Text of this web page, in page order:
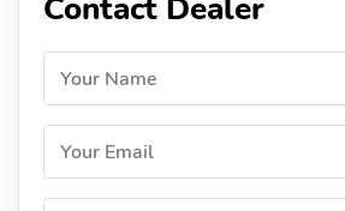
Contact Dealer
Your Name
Your Email